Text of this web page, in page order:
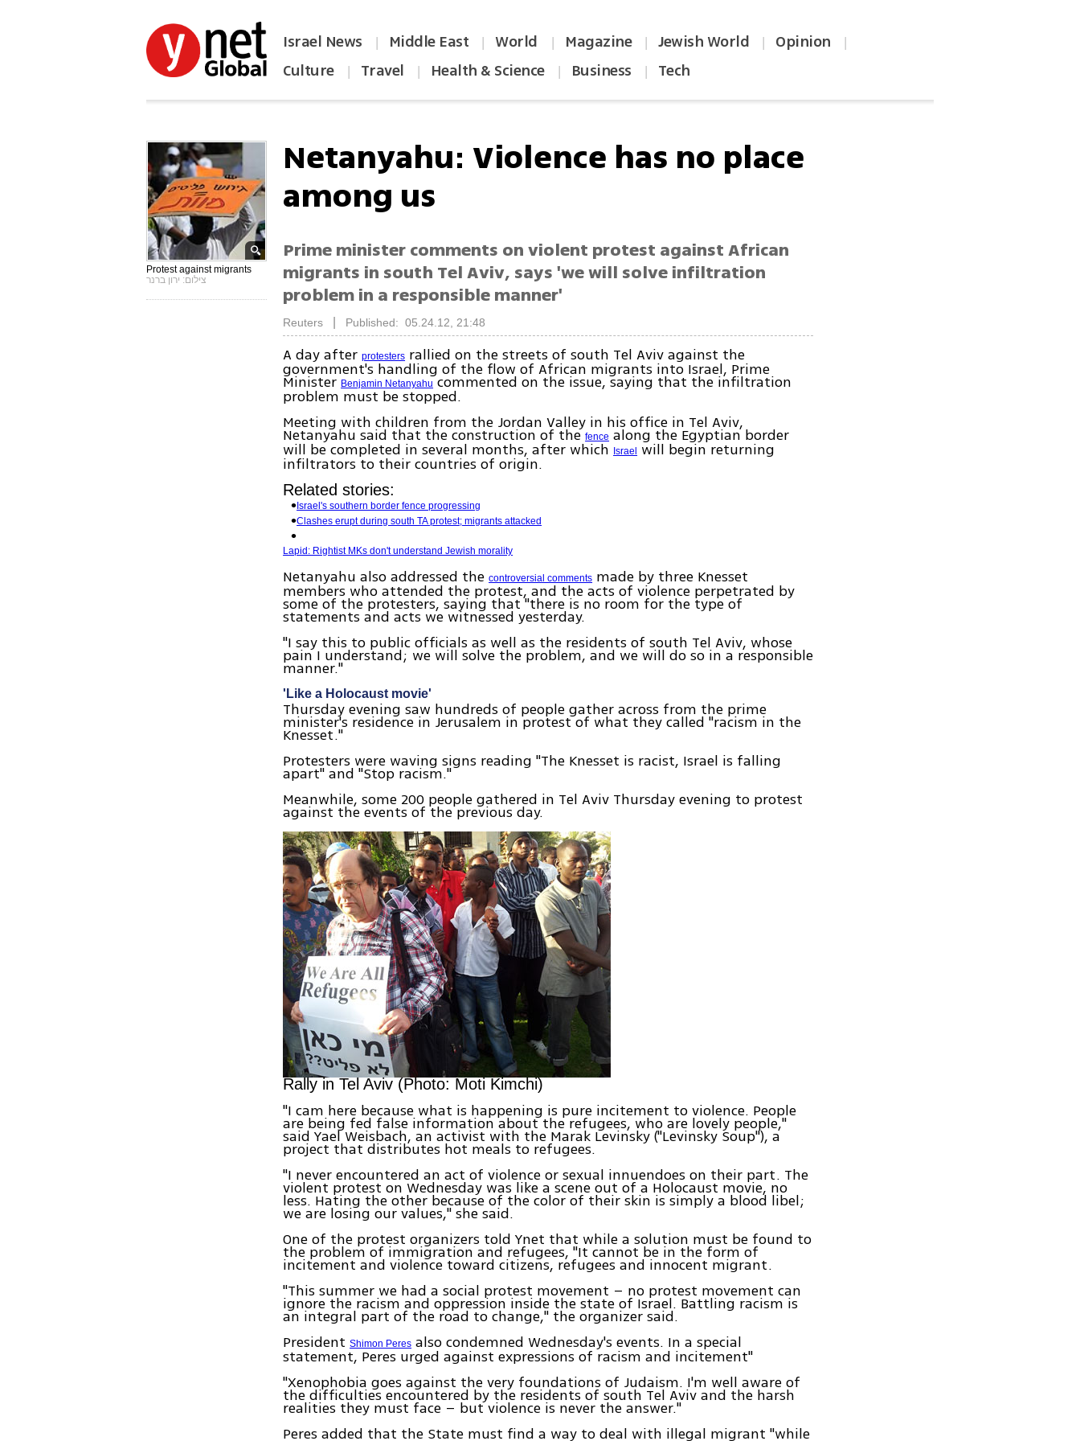
Israel News | Middle East | World | Magazine | Jewish World | Opinion |
Culture | Travel | Health & Science | Business | Tech
Protest against migrants
צילום: ירון ברנר
Netanyahu: Violence has no place
among us
Prime minister comments on violent protest against African
migrants in south Tel Aviv, says 'we will solve infiltration
problem in a responsible manner'
Reuters Published: 05.24.12, 21:48
A day afterprotesters rallied on the streets of south Tel Aviv against the
government's handling of the flow of African migrants into Israel, Prime
MinisterBenjamin Netanyahucommented on the issue, saying that the infiltration
problem must be stopped.
Meeting with children from the Jordan Valley in his office in Tel Aviv,
Netanyahu said that the construction of thefence along the Egyptian border
will be completed in several months, after which Israel will begin returning
infiltrators to their countries of origin.
Related stories:
Israel's southern border fence progressing
Clashes erupt during south TA protest; migrants attacked
Lapid: Rightist MKs don't understand Jewish morality
Netanyahu also addressed thecontroversial comments made by three Knesset
members who attended the protest, and the acts of violence perpetrated by
some of the protesters, saying that "there is no room for the type of
statements and acts we witnessed yesterday.
"I say this to public officials as well as the residents of south Tel Aviv, whose
pain I understand; we will solve the problem, and we will do so in a responsible
manner."
'Like a Holocaust movie'
Thursday evening saw hundreds of people gather across from the prime
minister's residence in Jerusalem in protest of what they called "racism in the
Knesset."
Protesters were waving signs reading "The Knesset is racist, Israel is falling
apart" and "Stop racism."
Meanwhile, some 200 people gathered in Tel Aviv Thursday evening to protest
against the events of the previous day.
Rally in Tel Aviv (Photo: Moti Kimchi)
"I cam here because what is happening is pure incitement to violence. People
are being fed false information about the refugees, who are lovely people,"
said Yael Weisbach, an activist with the Marak Levinsky ("Levinsky Soup"), a
project that distributes hot meals to refugees.
"I never encountered an act of violence or sexual innuendoes on their part. The
violent protest on Wednesday was like a scene out of a Holocaust movie, no
less. Hating the other because of the color of their skin is simply a blood libel;
we are losing our values," she said.
One of the protest organizers told Ynet that while a solution must be found to
the problem of immigration and refugees, "It cannot be in the form of
incitement and violence toward citizens, refugees and innocent migrant.
"This summer we had a social protest movement – no protest movement can
ignore the racism and oppression inside the state of Israel. Battling racism is
an integral part of the road to change," the organizer said.
PresidentShimon Peres also condemned Wednesday's events. In a special
statement, Peres urged against expressions of racism and incitement"
"Xenophobia goes against the very foundations of Judaism. I'm well aware of
the difficulties encountered by the residents of south Tel Aviv and the harsh
realities they must face – but violence is never the answer."
Peres added that the State must find a way to deal with illegal migrant "while